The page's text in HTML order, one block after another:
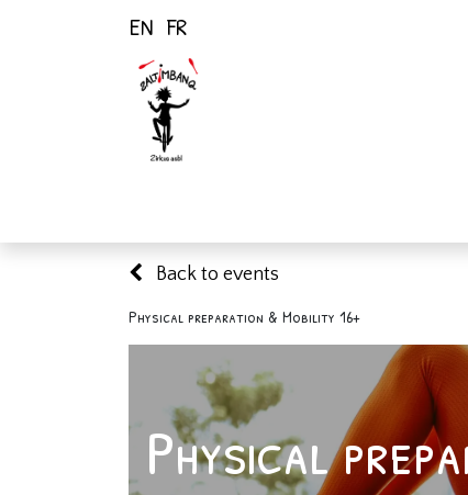
EN FR
Back to events
Physical preparation & Mobility 16+
Physical